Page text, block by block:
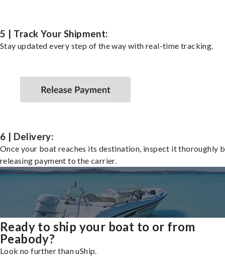
5 | Track Your Shipment:
Stay updated every step of the way with real-time tracking.
6 | Delivery:
Once your boat reaches its destination, inspect it thoroughly
releasing payment to the carrier.
Ready to ship your boat to or from
Peabody?
Look no further than uShip.